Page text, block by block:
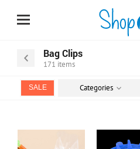
Bag Clips
171 items
SALE Categories